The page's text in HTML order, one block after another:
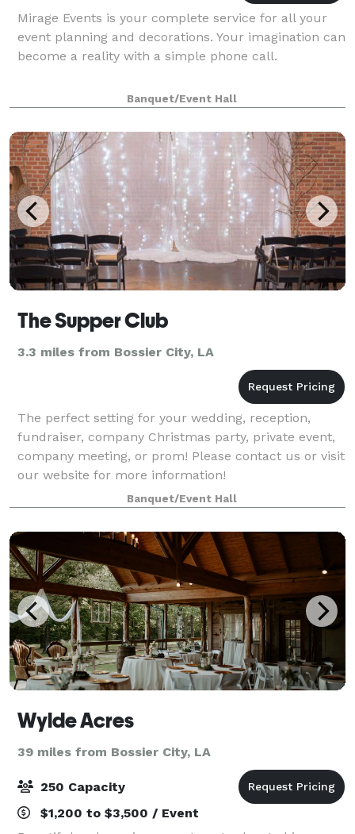
Mirage Events is your complete service for all your
event planning and decorations. Your imagination can
become a reality with a simple phone call.
Banquet/Event Hall
The Supper Club
3.3 miles from Bossier City, LA
The perfect setting for your wedding, reception,
fundraiser, company Christmas party, private event,
company meeting, or prom! Please contact us or visit
our website for more information!
Banquet/Event Hall
Wylde Acres
39 miles from Bossier City, LA
250 Capacity
$1,200 to $3,500 / Event